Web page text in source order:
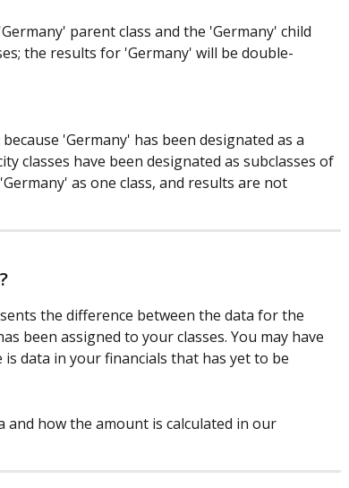
parent class and the 'Germany' child
the results for 'Germany' will be double-
'Germany' has been designated as a
classes have been designated as subclasses of
as one class, and results are not
the difference between the data for the
been assigned to your classes. You may have
data in your financials that has yet to be
and how the amount is calculated in our